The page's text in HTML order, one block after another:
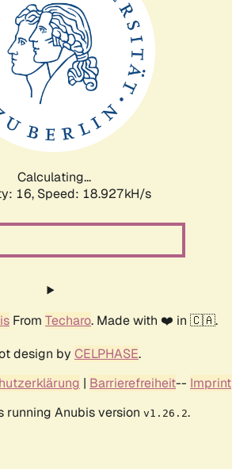
Calculating...
16, Speed: 18.927kH/s
From Techaro. Made with ❤️ in 🇨🇦.
design by CELPHASE.
| Barrierefreiheit-- Imprint
running Anubis version v1.26.2.